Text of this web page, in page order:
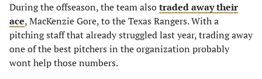
During the offseason, the team alsotraded away their
ace, MacKenzie Gore, to the Texas Rangers. With a
pitching staff that already struggled last year, trading away
one of the best pitchers in the organization probably
wont help those numbers.